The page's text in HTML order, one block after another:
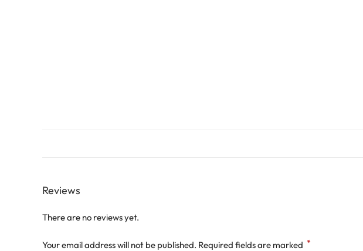
Reviews
There are no reviews yet.
Your email address will not be published. Required fields are marked *